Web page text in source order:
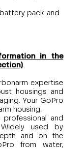
pack and
in the
expertise
housings and
Your GoPro
housing.
and
Widely used by
and on the
from water,